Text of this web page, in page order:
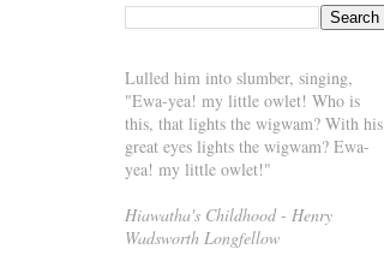
Lulled him into slumber, singing,
"Ewa-yea! my little owlet! Who is
this, that lights the wigwam? With his
great eyes lights the wigwam? Ewa-
yea! my little owlet!"
Hiawatha's Childhood- Henry
Wadsworth Longfellow